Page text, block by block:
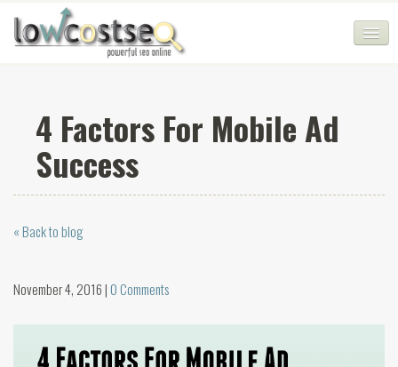
SEO COMPANY
CHEAP SEO PACKAGES
SERVICES
WEB SERVICES
CONTACT
4 Factors For Mobile Ad
Success
« Back to blog
November 4, 2016 | 0 Comments